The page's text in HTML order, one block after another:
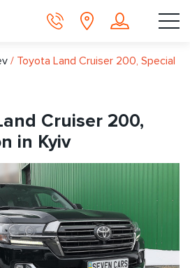
/ Toyota Land Cruiser 200, Special
Cruiser 200,
in Kyiv